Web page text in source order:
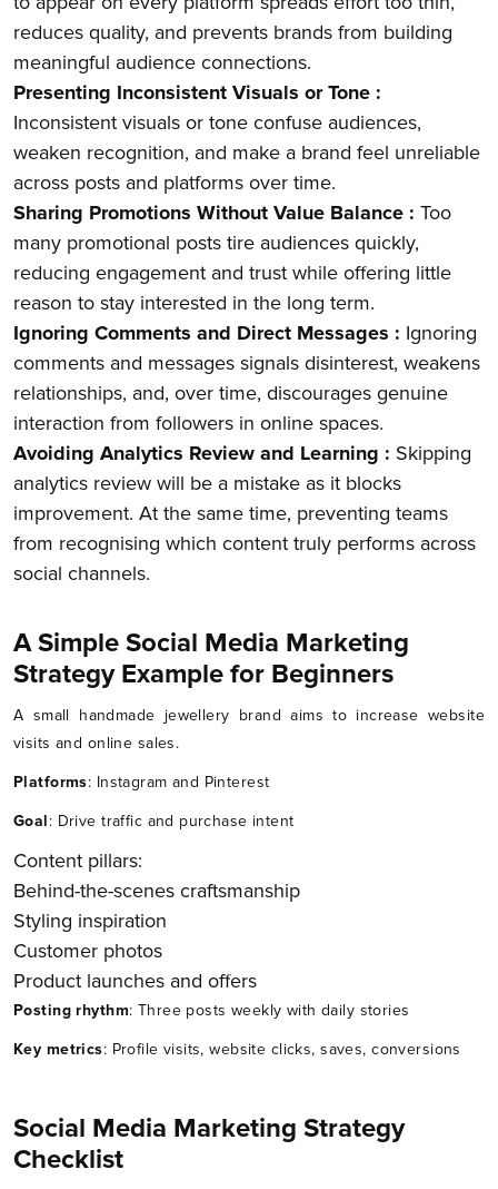
reduces quality, and prevents brands from building
meaningful audience connections.
Presenting Inconsistent Visuals or Tone :
Inconsistent visuals or tone confuse audiences,
weaken recognition, and make a brand feel unreliable
across posts and platforms over time.
Sharing Promotions Without Value Balance : Too
many promotional posts tire audiences quickly,
reducing engagement and trust while offering little
reason to stay interested in the long term.
Ignoring Comments and Direct Messages : Ignoring
comments and messages signals disinterest, weakens
relationships, and, over time, discourages genuine
interaction from followers in online spaces.
Avoiding Analytics Review and Learning : Skipping
analytics review will be a mistake as it blocks
improvement. At the same time, preventing teams
from recognising which content truly performs across
social channels.
A Simple Social Media Marketing
Strategy Example for Beginners
A small handmade jewellery brand aims to increase website
visits and online sales.
Platforms: Instagram and Pinterest
Goal: Drive traffic and purchase intent
Content pillars:
Behind-the-scenes craftsmanship
Styling inspiration
Customer photos
Product launches and offers
Posting rhythm: Three posts weekly with daily stories
Key metrics: Profile visits, website clicks, saves, conversions
Social Media Marketing Strategy
Checklist